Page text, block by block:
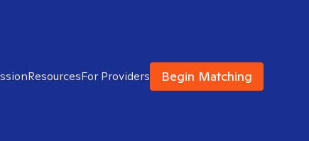
ResourcesFor Providers Begin Matching